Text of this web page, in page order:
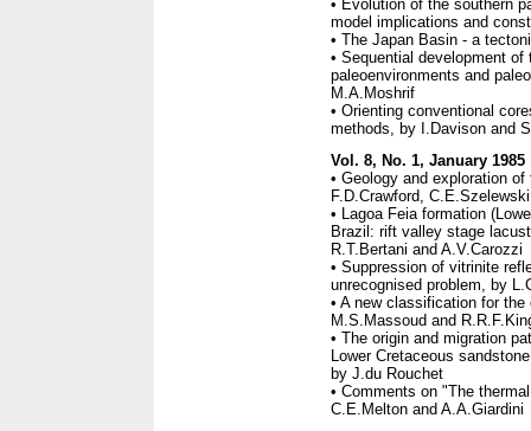
• Evolution of the southern
model implications and
• The Japan Basin - a
• Sequential development
paleoenvironments and
M.A.Moshrif
• Orienting conventional
methods, by I.Davison and
Vol. 8, No. 1, January 1985
• Geology and exploration
F.D.Crawford,
• Lagoa Feia formation
Brazil: rift valley stage
R.T.Bertani and A.V.Carozzi
• Suppression of vitrinite
unrecognised problem, by
• A new classification for
M.S.Massoud and
• The origin and migration
Lower Cretaceous
by J.du Rouchet
• Comments on "The
C.E.Melton and A.A.Giardini